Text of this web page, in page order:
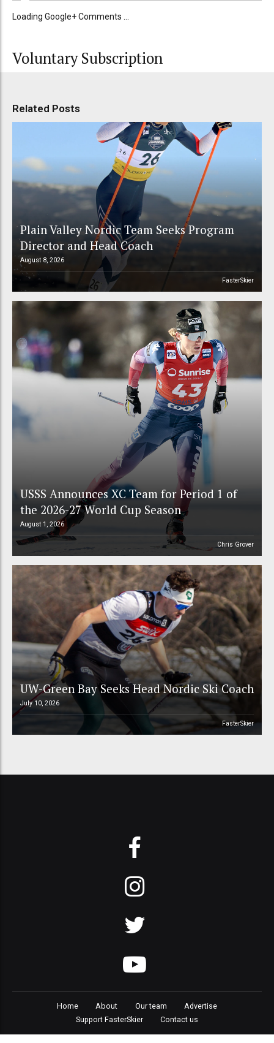
Loading Google+ Comments ...
Voluntary Subscription
Related Posts
Plain Valley Nordic Team Seeks Program
Director and Head Coach
August 8, 2026
FasterSkier
USSS Announces XC Team for Period 1 of
the 2026-27 World Cup Season
August 1, 2026
Chris Grover
UW-Green Bay Seeks Head Nordic Ski Coach
July 10, 2026
FasterSkier
Home About Our team
Advertise
Support FasterSkier
Contact us